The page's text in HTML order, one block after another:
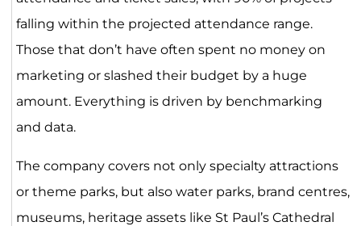
falling within the projected attendance range.
Those that don’t have often spent no money on
marketing or slashed their budget by a huge
amount. Everything is driven by benchmarking
and data.
The company covers not only specialty attractions
or theme parks, but also water parks, brand centres,
museums, heritage assets like St Paul’s Cathedral